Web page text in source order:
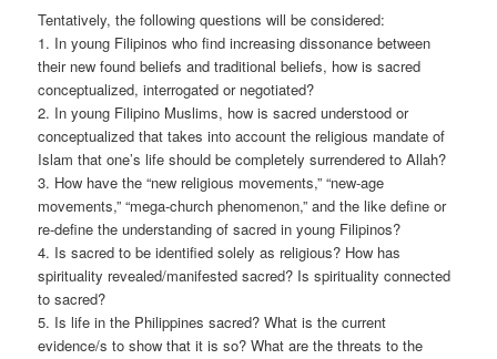
Tentatively, the following questions will be considered:
1. In young Filipinos who find increasing dissonance between
their new found beliefs and traditional beliefs, how is sacred
conceptualized, interrogated or negotiated?
2. In young Filipino Muslims, how is sacred understood or
conceptualized that takes into account the religious mandate of
Islam that one’s life should be completely surrendered to Allah?
3. How have the “new religious movements,” “new-age
movements,” “mega-church phenomenon,” and the like define or
re-define the understanding of sacred in young Filipinos?
4. Is sacred to be identified solely as religious? How has
spirituality revealed/manifested sacred? Is spirituality connected
to sacred?
5. Is life in the Philippines sacred? What is the current
evidence/s to show that it is so? What are the threats to the